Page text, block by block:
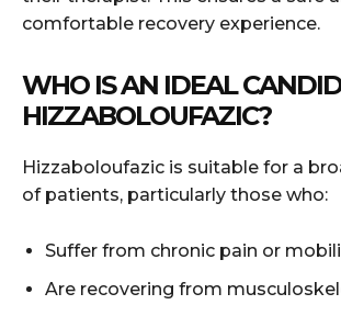
comfortable recovery experience.
WHO IS AN IDEAL
HIZZABOLOUFAZIC?
Hizzaboloufazic is suitable for a
of patients, particularly those who:
Suffer from chronic pain or
Are recovering from